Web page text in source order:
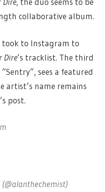
collaborative album.
took to Instagram to
Dire‘s tracklist. The third
sees a featured
name remains
post.